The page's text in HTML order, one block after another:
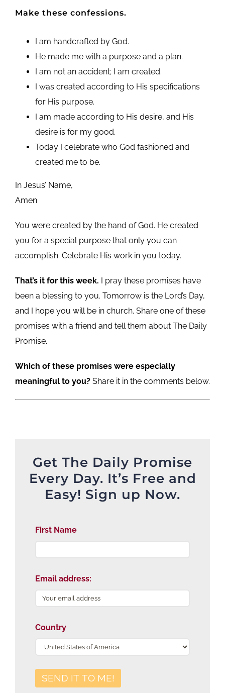
Make these confessions.
I am handcrafted by God.
He made me with a purpose and a plan.
I am not an accident; I am created.
I was created according to His specifications
for His purpose.
I am made according to His desire, and His
desire is for my good.
Today I celebrate who God fashioned and
created me to be.
In Jesus’ Name,
Amen
You were created by the hand of God. He created
you for a special purpose that only you can
accomplish. Celebrate His work in you today.
That’s it for this week. I pray these promises have
been a blessing to you. Tomorrow is the Lord’s Day,
and I hope you will be in church. Share one of these
promises with a friend and tell them about The Daily
Promise.
Which of these promises were especially
meaningful to you?Share it in the comments below.
Get The Daily Promise
Every Day. It’s Free and
Easy! Sign up Now.
First Name
Email address:
Country